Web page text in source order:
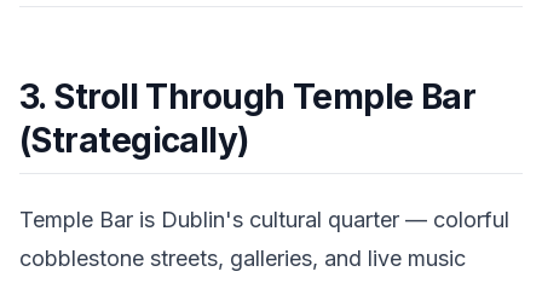
3. Stroll Through Temple Bar
(Strategically)
Temple Bar is Dublin's cultural quarter — colorful
cobblestone streets, galleries, and live music